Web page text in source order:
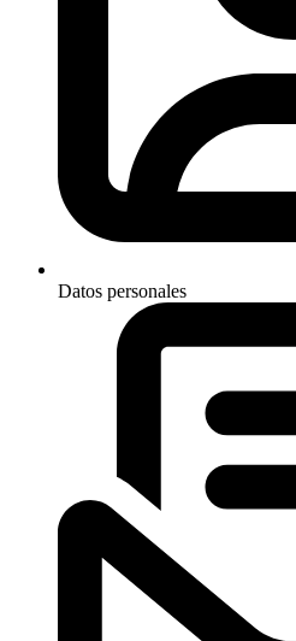
Datos personales